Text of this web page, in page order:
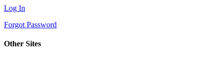
Log In
Forgot Password
Other Sites